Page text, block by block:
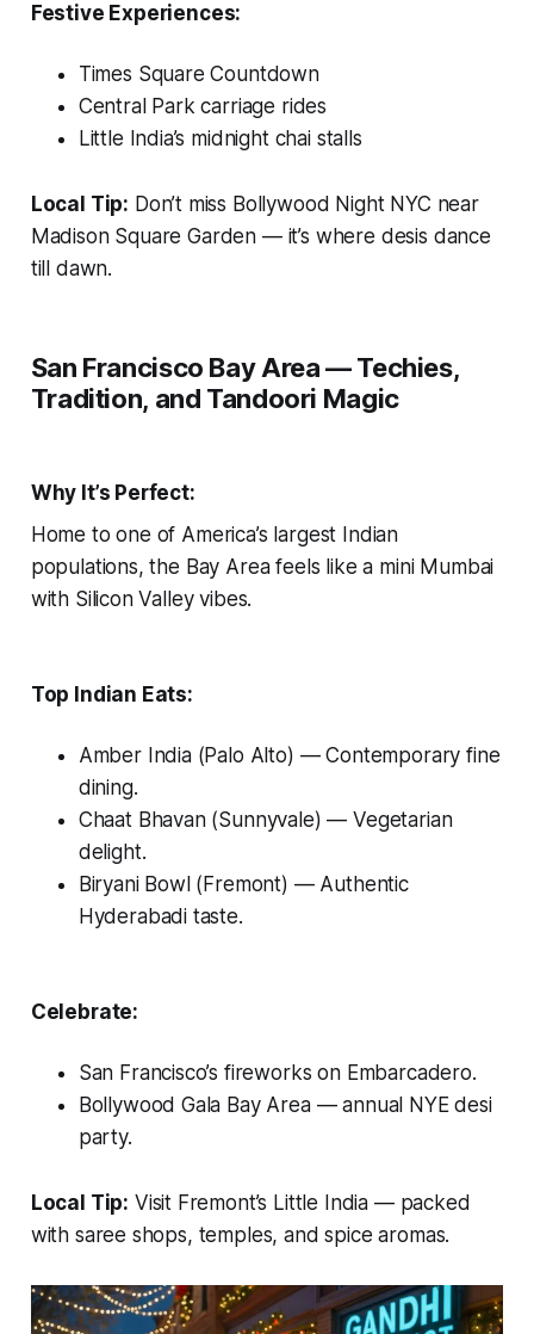
Festive Experiences:
Times Square Countdown
Central Park carriage rides
Little India’s midnight chai stalls
Local Tip: Don’t miss Bollywood Night NYC near
Madison Square Garden — it’s where desis dance
till dawn.
San Francisco Bay Area — Techies,
Tradition, and Tandoori Magic
Why It’s Perfect:
Home to one of America’s largest Indian
populations, the Bay Area feels like a mini Mumbai
with Silicon Valley vibes.
Top Indian Eats:
Amber India (Palo Alto) — Contemporary fine
dining.
Chaat Bhavan (Sunnyvale) — Vegetarian
delight.
Biryani Bowl (Fremont) — Authentic
Hyderabadi taste.
Celebrate:
San Francisco’s fireworks on Embarcadero.
Bollywood Gala Bay Area — annual NYE desi
party.
Local Tip: Visit Fremont’s Little India — packed
with saree shops, temples, and spice aromas.